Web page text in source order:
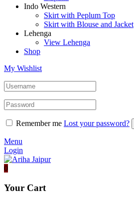
Indo Western
Skirt with Peplum Top
Skirt with Blouse and Jacket
Lehenga
View Lehenga
Shop
My Wishlist
Remember me Lost your password?
Menu
Login
0
Your Cart